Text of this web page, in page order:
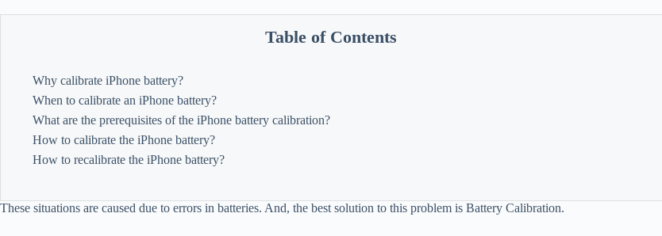
Table of Contents
Why calibrate iPhone battery?
When to calibrate an iPhone battery?
What are the prerequisites of the iPhone battery calibration?
How to calibrate the iPhone battery?
How to recalibrate the iPhone battery?
These situations are caused due to errors in batteries. And, the best solution to this problem is Battery Calibration.